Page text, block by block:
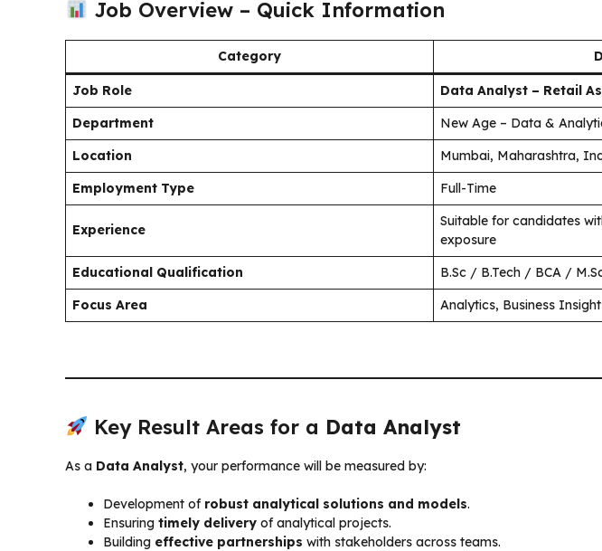
Job Overview – Quick Information
Category
Job Role
Data Analyst – Retail
Department
New Age – Data &
Location
Mumbai, Maharashtra,
Employment Type
Full-Time
Experience
Suitable for candidates
exposure
Educational Qualification
B.Sc / B.Tech / BCA /
Focus Area
Analytics, Business
Key Result Areas for a Data Analyst
As a Data Analyst, your performance will be measured by:
Development of robust analytical solutions and models.
Ensuring timely delivery of analytical projects.
Building effective partnerships with stakeholders across teams.